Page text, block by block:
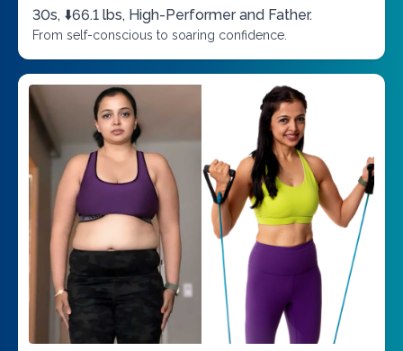
30s, ⬇️66.1 lbs, High-Performer and Father.
From self-conscious to soaring confidence.